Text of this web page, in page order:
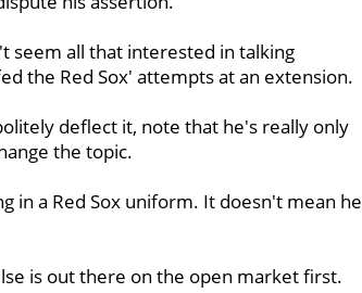
seem all that interested in talking
the Red Sox' attempts at an extension.
deflect it, note that he's really only
the topic.
in a Red Sox uniform. It doesn't mean he
is out there on the open market first.